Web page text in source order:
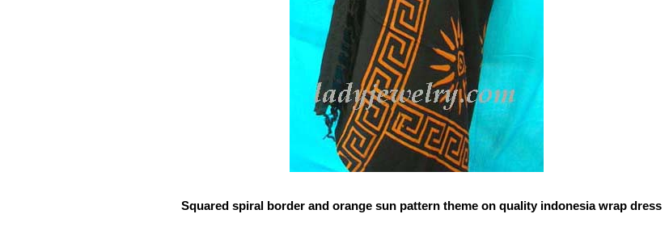
Squared spiral border and orange sun pattern theme on quality indonesia wrap dress